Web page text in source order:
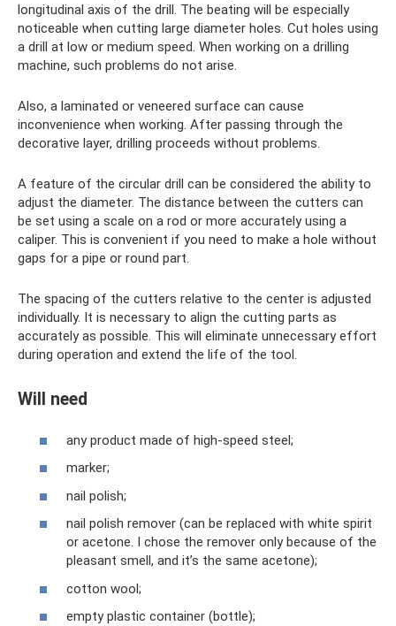
longitudinal axis of the drill. The beating will be especially
noticeable when cutting large diameter holes. Cut holes using
a drill at low or medium speed. When working on a drilling
machine, such problems do not arise.
Also, a laminated or veneered surface can cause
inconvenience when working. After passing through the
decorative layer, drilling proceeds without problems.
A feature of the circular drill can be considered the ability to
adjust the diameter. The distance between the cutters can
be set using a scale on a rod or more accurately using a
caliper. This is convenient if you need to make a hole without
gaps for a pipe or round part.
The spacing of the cutters relative to the center is adjusted
individually. It is necessary to align the cutting parts as
accurately as possible. This will eliminate unnecessary effort
during operation and extend the life of the tool.
Will need
any product made of high-speed steel;
marker;
nail polish;
nail polish remover (can be replaced with white spirit
or acetone. I chose the remover only because of the
pleasant smell, and it’s the same acetone);
cotton wool;
empty plastic container (bottle);